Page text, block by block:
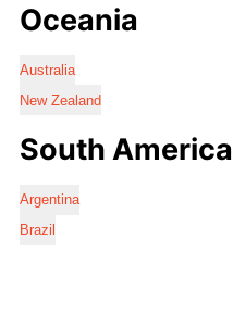
Oceania
Australia
New Zealand
South America
Argentina
Brazil